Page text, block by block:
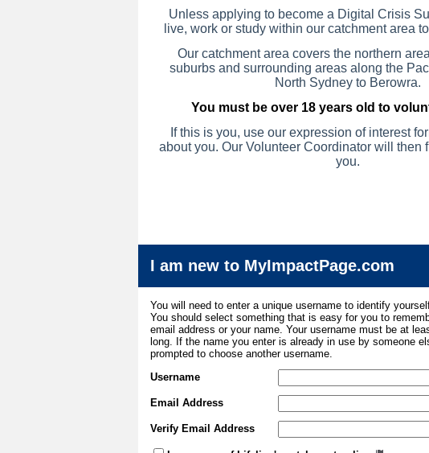
Unless applying to become a Digital Crisis
live, work or study within our catchment area
Our catchment area covers the northern
suburbs and surrounding areas along the
North Sydney to Berowra.
You must be over 18 years old to
If this is you, use our expression of interest
about you. Our Volunteer Coordinator will then
you.
I am new to MyImpactPage.com
You will need to enter a unique username to identify
You should select something that is easy for you to
email address or your name. Your username must be at
long. If the name you enter is already in use by someone
prompted to choose another username.
Username
Email Address
Verify Email Address